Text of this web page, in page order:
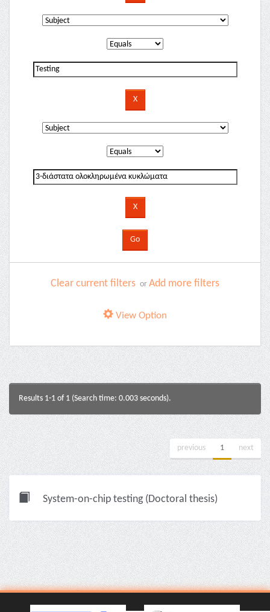
Clear current filters or Add more filters
View Option
Results 1-1 of 1 (Search time: 0.003 seconds).
previous 1 next
System-on-chip testing (Doctoral thesis)